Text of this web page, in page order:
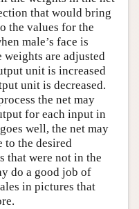
that would bring
the values for the
male’s face is
are adjusted
unit is increased
unit is decreased.
the net may
for each input in
well, the net may
to the desired
that were not in the
do a good job of
in pictures that